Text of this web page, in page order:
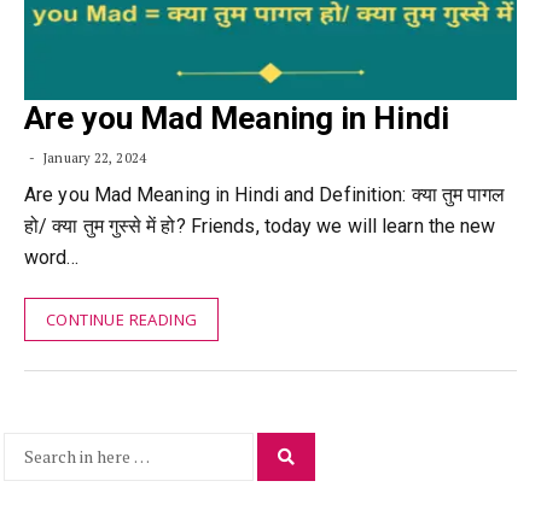
Are you Mad Meaning in Hindi
January 22, 2024
Are you Mad Meaning in Hindi and Definition: क्या तुम पागल
हो/ क्या तुम गुस्से में हो? Friends, today we will learn the new
word…
CONTINUE READING
Search